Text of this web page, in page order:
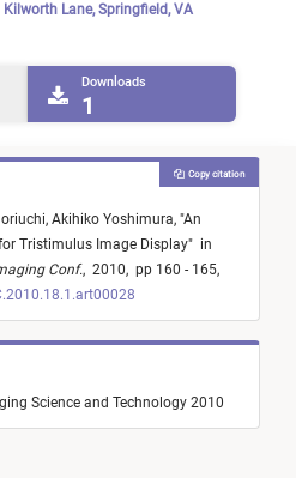
Lane, Springfield, VA
Downloads
1
Akihiko Yoshimura, "An
Tristimulus Image Display" in
Conf., 2010, pp 160 - 165,
Copy citation
Science and Technology 2010